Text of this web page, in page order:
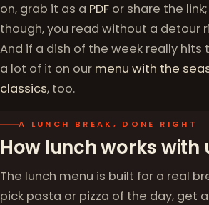
on, grab it as a PDF or share the
though, you read without a detour
And if a dish of the week really hits
a lot of it on our menu with the
classics, too.
A LUNCH BREAK, DONE RIGHT
How lunch works with
The lunch menu is built for a real
pick pasta or pizza of the day, get